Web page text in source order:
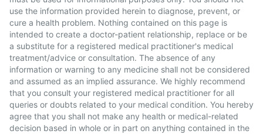
use the information provided herein to diagnose, prevent, or
cure a health problem. Nothing contained on this page is
intended to create a doctor-patient relationship, replace or be
a substitute for a registered medical practitioner's medical
treatment/advice or consultation. The absence of any
information or warning to any medicine shall not be considered
and assumed as an implied assurance. We highly recommend
that you consult your registered medical practitioner for all
queries or doubts related to your medical condition. You hereby
agree that you shall not make any health or medical-related
decision based in whole or in part on anything contained in the